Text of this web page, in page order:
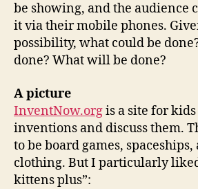
be showing, and the audience
it via their mobile phones.
possibility, what could be
done? What will be done?
A picture
InventNow.orgis a site for
inventions and discuss them.
to be board games,
clothing. But I particularly
kittens plus”: